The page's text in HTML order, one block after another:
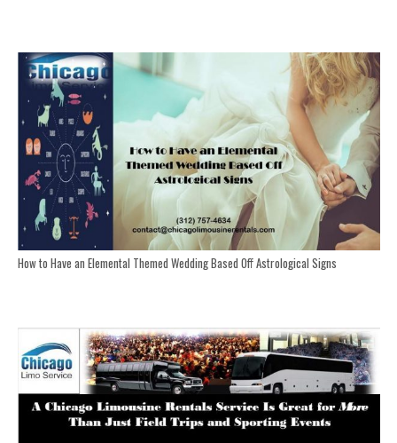
How to Have an Elemental Themed Wedding Based Off Astrological Signs